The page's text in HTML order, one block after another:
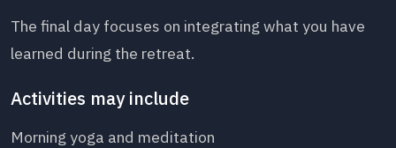
The final day focuses on integrating what you have
learned during the retreat.
Activities may include
Morning yoga and meditation